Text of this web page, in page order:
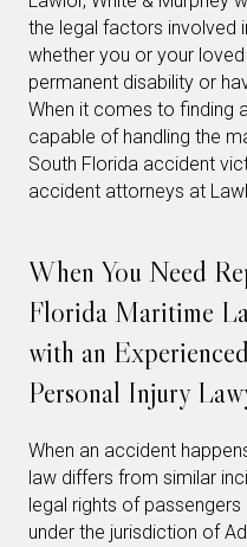
the legal factors involved
whether you or your
permanent disability or
When it comes to finding
capable of handling the
South Florida accident
accident attorneys at
When You Need
Florida Maritime
with an
Personal Injury
When an accident
law differs from similar
legal rights of passengers
under the jurisdiction of